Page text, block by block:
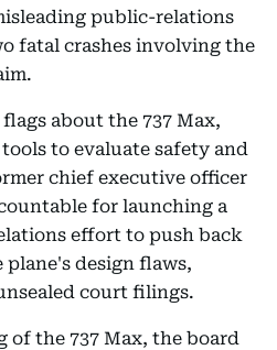
public-relations
fatal crashes involving the
about the 737 Max,
to evaluate safety and
chief executive officer
for launching a
effort to push back
design flaws,
court filings.
the 737 Max, the board